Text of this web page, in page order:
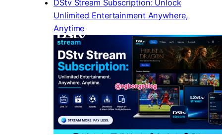
DStv Stream Subscription: Unlock
Unlimited Entertainment Anywhere,
Anytime